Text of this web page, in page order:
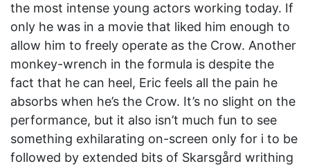
the most intense young actors working today. If
only he was in a movie that liked him enough to
allow him to freely operate as the Crow. Another
monkey-wrench in the formula is despite the
fact that he can heel, Eric feels all the pain he
absorbs when he’s the Crow. It’s no slight on the
performance, but it also isn’t much fun to see
something exhilarating on-screen only for i to be
followed by extended bits of Skarsgård writhing